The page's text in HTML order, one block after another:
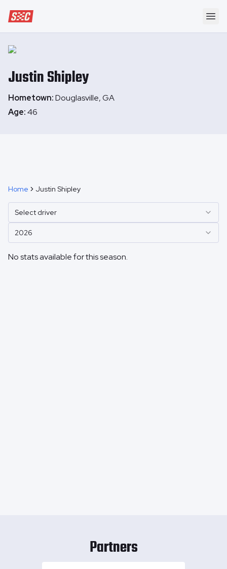
Speedway Collective
JustinShipley
Hometown:Douglasville, GA
Age:46
Home Justin Shipley
Select driver
2026
No stats available for this season.
Partners